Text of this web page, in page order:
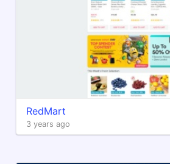
RedMart
3 years ago